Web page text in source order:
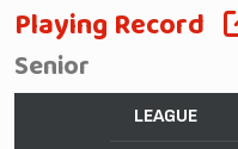
Playing Record
Senior
LEAGUE